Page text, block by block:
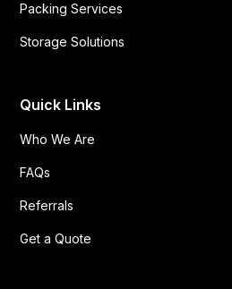
Packing Services
Storage Solutions
Quick Links
Who We Are
FAQs
Referrals
Get a Quote